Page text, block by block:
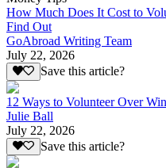
How Much Does It Cost to
Find Out
GoAbroad Writing Team
July 22, 2026
Save this article?
12 Ways to Volunteer Over
Julie Ball
July 22, 2026
Save this article?